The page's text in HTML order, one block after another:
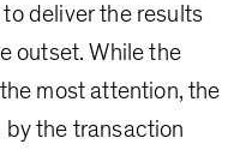
deliver the results
outset. While the
most attention, the
the transaction